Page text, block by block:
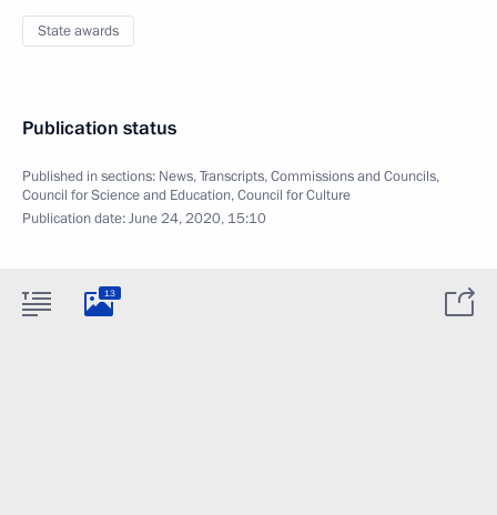
State awards
Publication status
Published in sections: News,Transcripts,Commissions and Councils,
Council for Science and Education,Council for Culture
Publication date:June 24, 2020, 15:10
13